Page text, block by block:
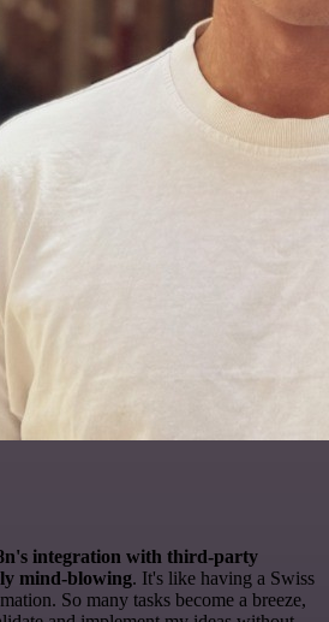
integration with third-party
mind-blowing. It's like having a Swiss
So many tasks become a breeze,